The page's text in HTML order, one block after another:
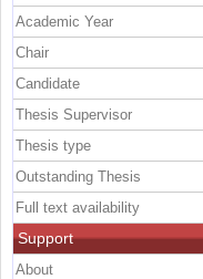
Academic Year
Chair
Candidate
Thesis Supervisor
Thesis type
Outstanding Thesis
Full text availability
Support
About